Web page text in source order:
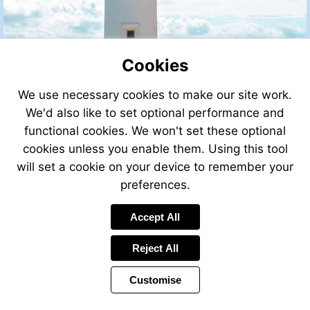
Cookies
We use necessary cookies to make our site work.
We'd also like to set optional performance and
functional cookies. We won't set these optional
cookies unless you enable them. Using this tool
will set a cookie on your device to remember your
preferences.
Accept All
Reject All
Customise